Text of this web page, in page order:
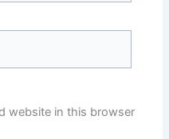
website in this browser